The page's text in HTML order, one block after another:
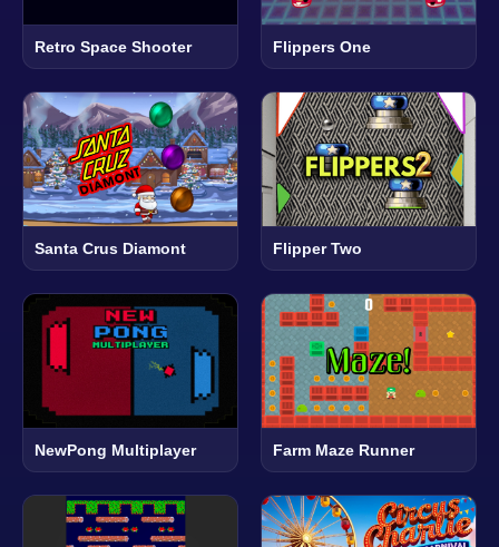
Retro Space Shooter Flippers One
Santa Crus Diamont Flipper Two
NewPong Multiplayer Farm Maze Runner